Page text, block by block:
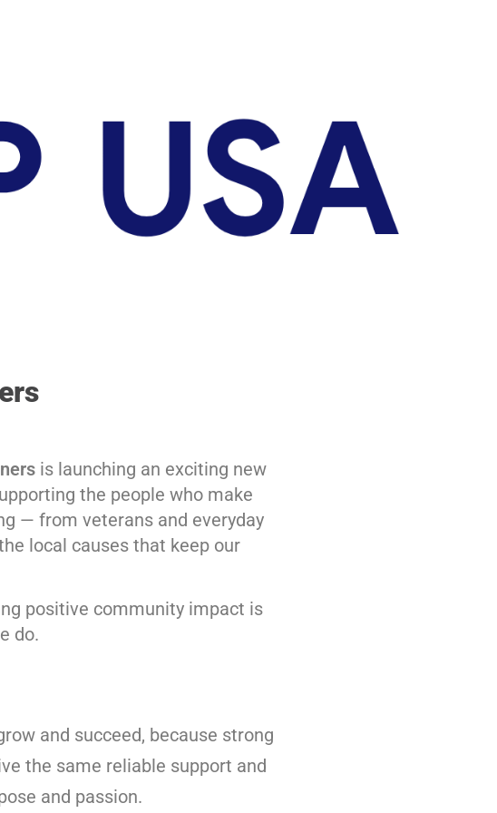
is launching an exciting new
the people who make
— from veterans and everyday
local causes that keep our
positive community impact is
do.
and succeed, because strong
the same reliable support and
and passion.